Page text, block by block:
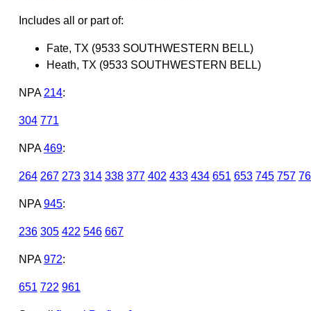
Includes all or part of:
Fate, TX (9533 SOUTHWESTERN BELL)
Heath, TX (9533 SOUTHWESTERN BELL)
NPA 214:
304 771
NPA 469:
264 267 273 314 338 377 402 433 434 651 653 745 757
NPA 945:
236 305 422 546 667
NPA 972:
651 722 961